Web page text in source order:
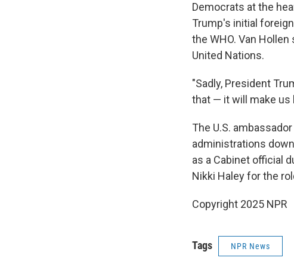
Democrats at the
Trump's initial
the WHO. Van
United Nations.
"Sadly, President
that — it will make us
The U.S.
administrations
as a Cabinet official
Nikki Haley for the
Copyright 2025 NPR
Tags NPR News